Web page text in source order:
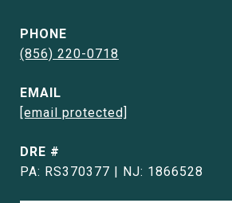
PHONE
(856) 220-0718
EMAIL
[email protected]
DRE #
PA: RS370377 | NJ: 1866528